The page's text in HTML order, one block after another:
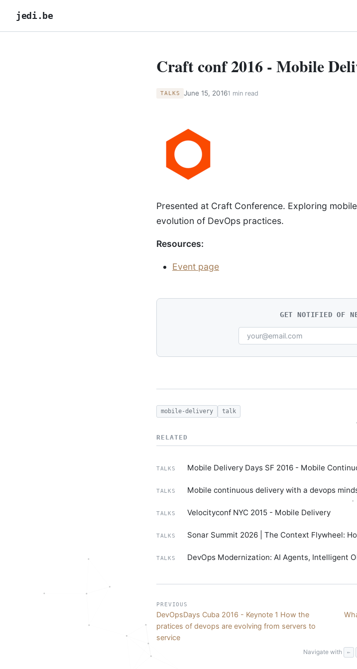
jedi.be
Craft conf 2016 - Mobile
TALKS June 15, 20161 min read
Presented at Craft Conference. Exploring
evolution of DevOps practices.
Resources:
Event page
GET NOTIFIED OF
mobile-delivery talk
RELATED
TALKS Mobile Delivery Days SF 2016 - Mobile
TALKS Mobile continuous delivery with a devops
TALKS Velocityconf NYC 2015 - Mobile Delivery
TALKS Sonar Summit 2026 | The Context Flywheel:
TALKS DevOps Modernization: AI Agents, Intelligent
PREVIOUS
DevOpsDays Cuba 2016 - Keynote 1 How the
pratices of devops are evolving from servers to
service
Navigate with ←